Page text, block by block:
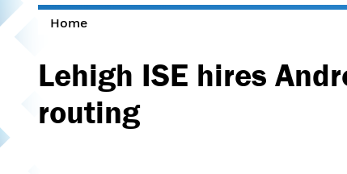
Use
arrow
navigate
between
Home
Lehigh ISE hires
routing